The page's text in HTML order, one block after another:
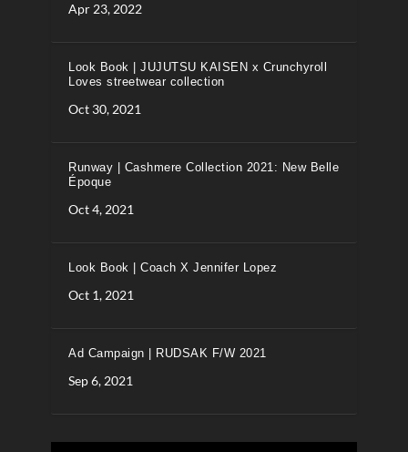
Apr 23, 2022
Look Book | JUJUTSU KAISEN x Crunchyroll
Loves streetwear collection
Oct 30, 2021
Runway | Cashmere Collection 2021: New Belle
Époque
Oct 4, 2021
Look Book | Coach X Jennifer Lopez
Oct 1, 2021
Ad Campaign | RUDSAK F/W 2021
Sep 6, 2021